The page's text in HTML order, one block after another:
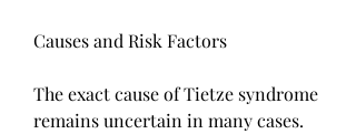
Causes and Risk Factors
The exact cause of Tietze syndrome
remains uncertain in many cases.